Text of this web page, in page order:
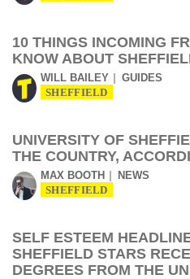
10 THINGS INCOMING
KNOW ABOUT
WILL BAILEY GUIDES
SHEFFIELD
UNIVERSITY OF
THE COUNTRY,
MAX BOOTH NEWS
SHEFFIELD
SELF ESTEEM
SHEFFIELD STARS
DEGREES FROM THE